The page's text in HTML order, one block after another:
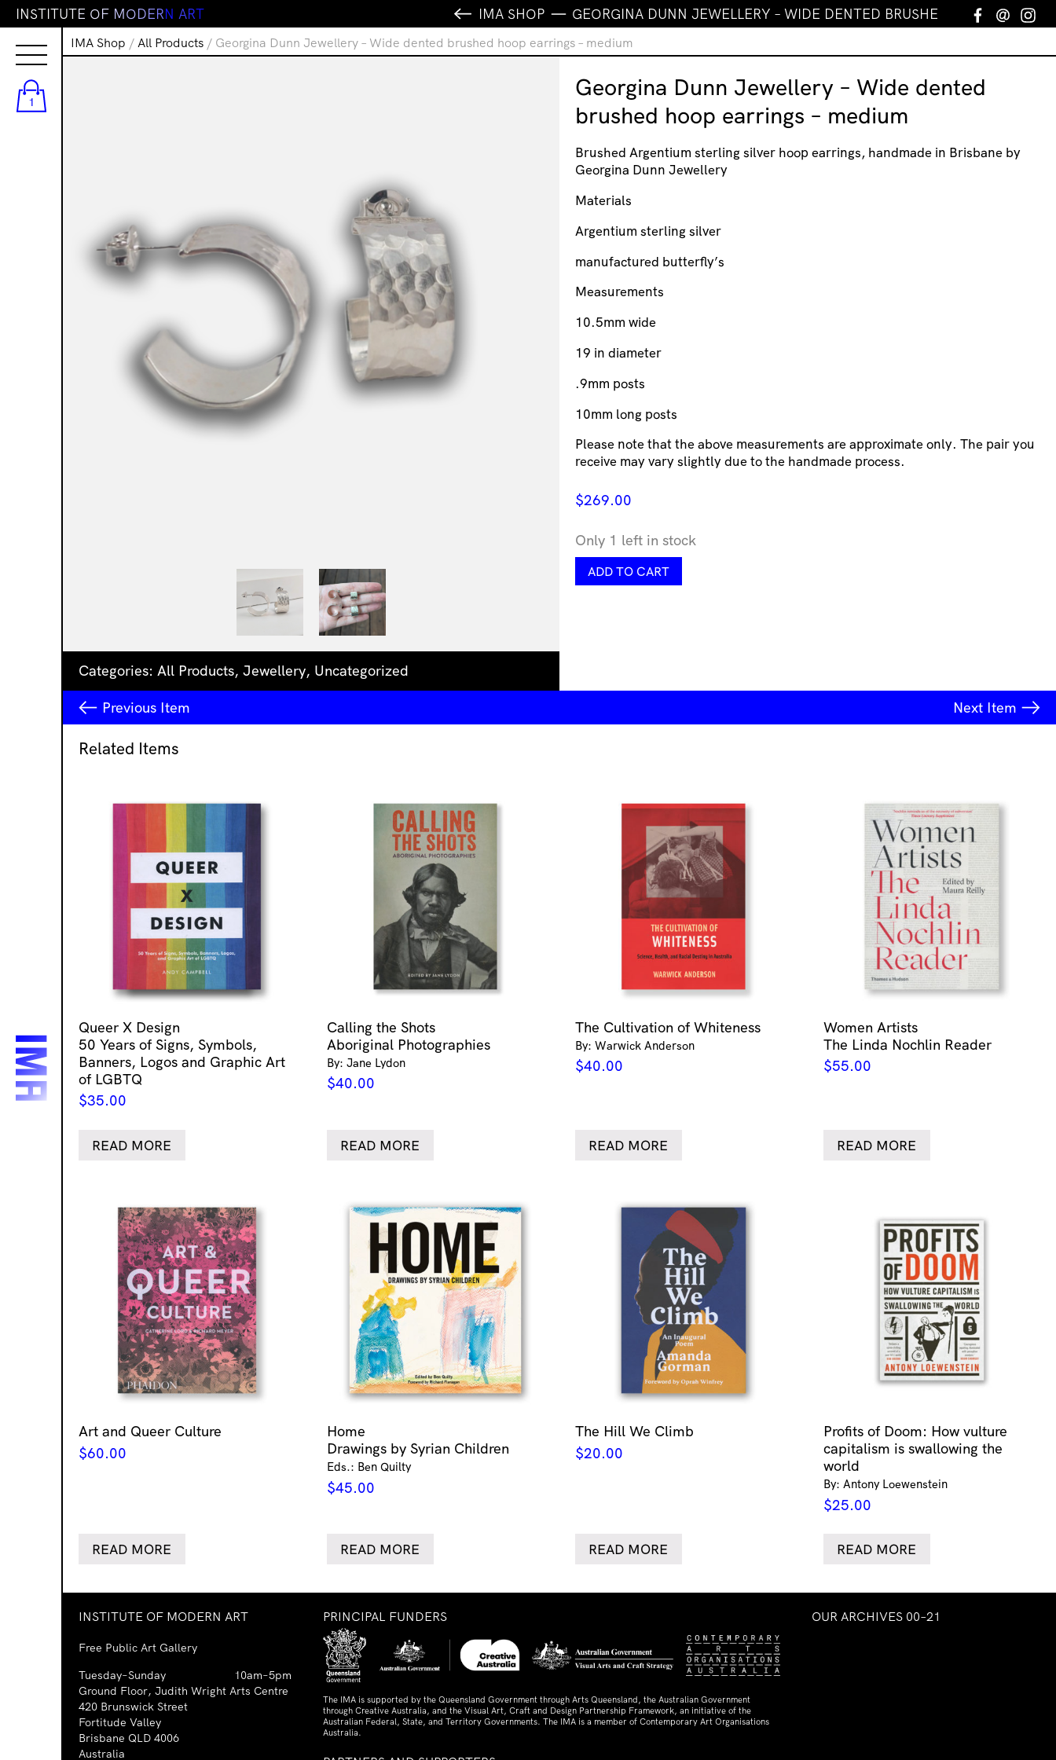
1
INSTITUTE OF MODERN ART IMA SHOP GEORGINA DUNN JEWELLERY – WIDE DENTED BRUSHED HOOP Facebook
Email
IMA Shop / All Products / Georgina Dunn Jewellery – Wide dented brushed hoop earrings – medium
Categories: All Products, Jewellery, Uncategorized
Georgina Dunn Jewellery – Wide dented
brushed hoop earrings – medium
Brushed Argentium sterling silver hoop earrings, handmade in Brisbane by
Georgina Dunn Jewellery
Materials
Argentium sterling silver
manufactured butterfly’s
Measurements
10.5mm wide
19 in diameter
.9mm posts
10mm long posts
Please note that the above measurements are approximate only. The pair you
receive may vary slightly due to the handmade process.
$269.00
Only 1 left in stock
Georgina
Dunn
earrings
medium
ADD TO CART
Previous Item Next Item
Related Items
Queer X Design
50 Years of Signs, Symbols,
Banners, Logos and Graphic Art
of LGBTQ
$35.00
READ MORE
Calling the Shots
Aboriginal Photographies
By: Jane Lydon
$40.00
READ MORE
The Cultivation of Whiteness
By: Warwick Anderson
$40.00
READ MORE
Women Artists
The Linda Nochlin Reader
$55.00
READ MORE
Art and Queer Culture
$60.00
READ MORE
Home
Drawings by Syrian Children
Eds.: Ben Quilty
$45.00
READ MORE
The Hill We Climb
$20.00
READ MORE
Profits of Doom: How vulture
capitalism is swallowing the
world
By: Antony Loewenstein
$25.00
READ MORE
INSTITUTE OF MODERN ART
Free Public Art Gallery
Tuesday–Sunday
10am–5pm
Ground Floor, Judith Wright Arts Centre
420 Brunswick Street
Fortitude Valley
Brisbane QLD 4006
Australia
PRINCIPAL FUNDERS
The IMA is supported by the Queensland Government through Arts Queensland, the Australian Government
through Creative Australia, and the Visual Art, Craft and Design Partnership Framework, an initiative of the
Australian Federal, State, and Territory Governments. The IMA is a member of Contemporary Art Organisations
Australia.
OUR ARCHIVES 00–21